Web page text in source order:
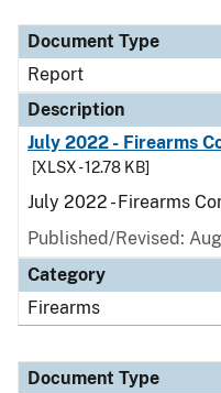
Document Type
Report
Description
July 2022 - Firearms
[XLSX - 12.78 KB]
July 2022 - Firearms
Published/Revised:
Category
Firearms
Document Type